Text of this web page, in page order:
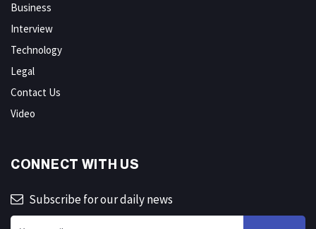
Business
Interview
Technology
Legal
Contact Us
Video
CONNECT WITH US
Subscribe for our daily news